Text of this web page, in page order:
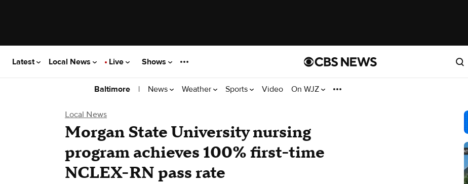
Latest Local News Live Shows
Baltimore | News Weather Sports Video On WJZ
Local News
Morgan State University nursing
program achieves 100% first-time
NCLEX-RN pass rate